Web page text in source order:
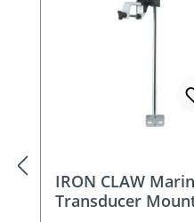
IRON CLAW
Transducer